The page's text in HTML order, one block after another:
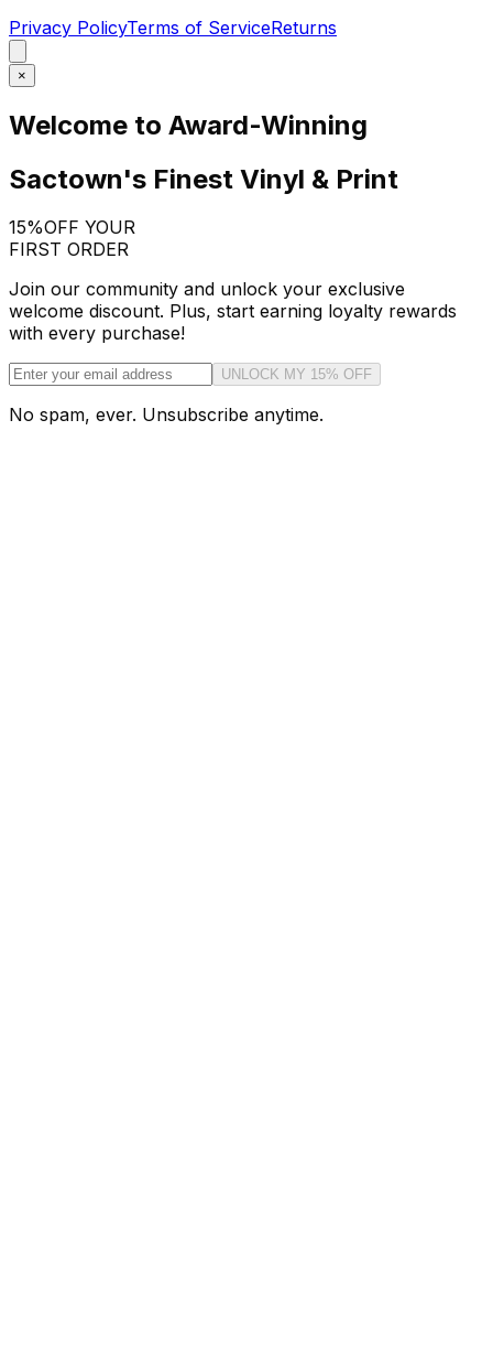
Privacy PolicyTerms of ServiceReturns
×
Welcome to Award-Winning
Sactown's Finest Vinyl & Print
15%OFF YOUR
FIRST ORDER
Join our community and unlock your exclusive
welcome discount. Plus, start earning loyalty rewards
with every purchase!
UNLOCK MY 15% OFF
No spam, ever. Unsubscribe anytime.